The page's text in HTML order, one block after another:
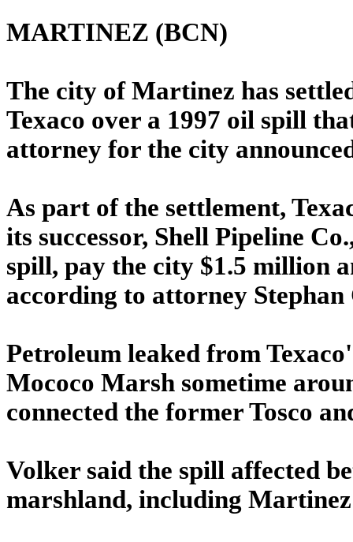
MARTINEZ (BCN)
The city of Martinez has
Texaco over a 1997 oil spill
attorney for the city
As part of the settlement,
its successor, Shell Pipeline
spill, pay the city $1.5 million
according to attorney Stephan
Petroleum leaked from
Mococo Marsh sometime
connected the former Tosco
Volker said the spill affected
marshland, including